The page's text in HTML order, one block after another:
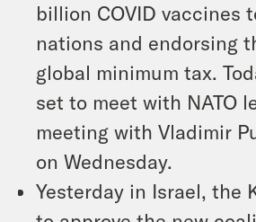
billion COVID vaccines
nations and endorsing
global minimum tax.
set to meet with NATO
meeting with Vladimir
on Wednesday.
Yesterday in Israel, the